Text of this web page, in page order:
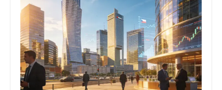
s
s
T
e
c
h